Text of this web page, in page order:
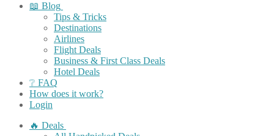
📖 Blog
Tips & Tricks
Destinations
Airlines
Flight Deals
Business & First Class Deals
Hotel Deals
❔ FAQ
How does it work?
Login
🔥 Deals